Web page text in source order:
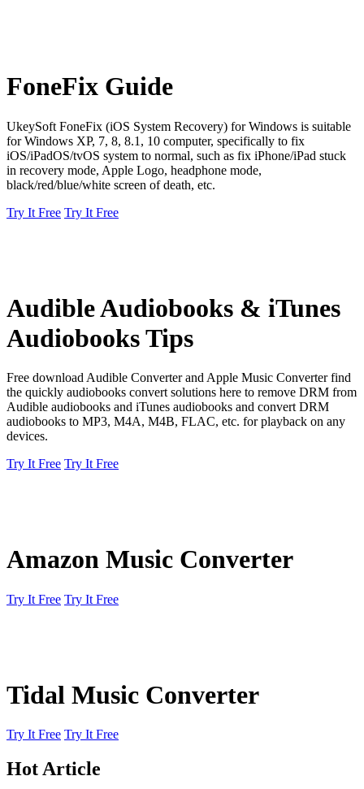
FoneFix Guide
UkeySoft FoneFix (iOS System Recovery) for Windows is suitable
for Windows XP, 7, 8, 8.1, 10 computer, specifically to fix
iOS/iPadOS/tvOS system to normal, such as fix iPhone/iPad stuck
in recovery mode, Apple Logo, headphone mode,
black/red/blue/white screen of death, etc.
Try It Free Try It Free
Audible Audiobooks & iTunes
Audiobooks Tips
Free download Audible Converter and Apple Music Converter find
the quickly audiobooks convert solutions here to remove DRM from
Audible audiobooks and iTunes audiobooks and convert DRM
audiobooks to MP3, M4A, M4B, FLAC, etc. for playback on any
devices.
Try It Free Try It Free
Amazon Music Converter
Try It Free Try It Free
Tidal Music Converter
Try It Free Try It Free
Hot Article